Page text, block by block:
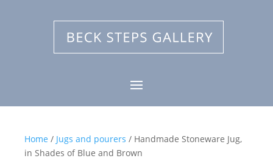
Home / Jugs and pourers / Handmade Stoneware Jug,
in Shades of Blue and Brown